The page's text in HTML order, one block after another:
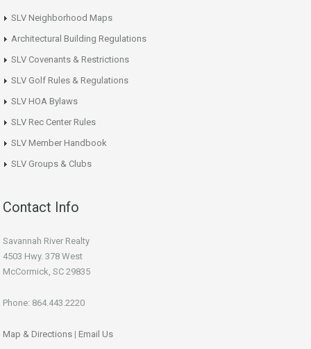
SLV Neighborhood Maps
Architectural Building Regulations
SLV Covenants & Restrictions
SLV Golf Rules & Regulations
SLV HOA Bylaws
SLV Rec Center Rules
SLV Member Handbook
SLV Groups & Clubs
Contact Info
Savannah River Realty
4503 Hwy. 378 West
McCormick, SC 29835
Phone: 864.443.2220
Map & Directions | Email Us